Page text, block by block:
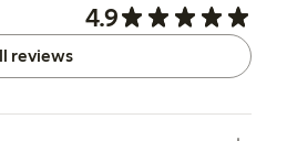
4.9
reviews